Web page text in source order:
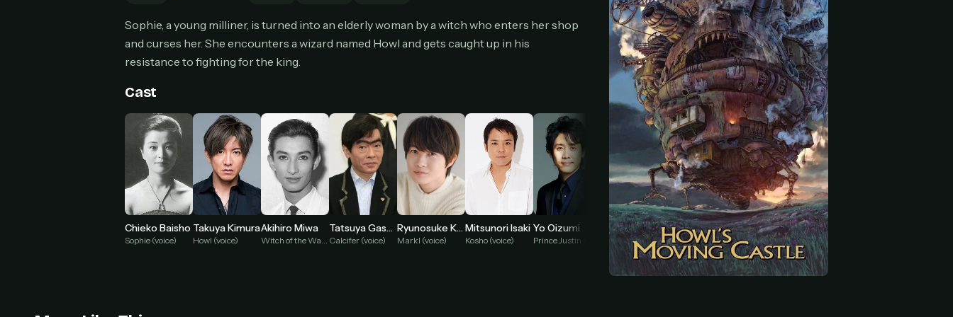
Subscribe monthly Get lifetime
2 At checkout, usean email you have access to— we'll automatically create your
StreamGarden account with it.
3 Within a minute, we'll email you your sign-in details. Check your inbox, sign in, and start
watching.
Secure checkout via Ko-fi Instant automatic activation Cancel anytime
Need help? Emailhello@streamgarden.net — we usually reply within a few hours.
Sophie, a young milliner, is turned into an elderly woman by a witch who enters her shop
and curses her. She encounters a wizard named Howl and gets caught up in his
resistance to fighting for the king.
Cast
Chieko Baisho
Sophie (voice)
Takuya Kimura
Howl (voice)
Akihiro Miwa
Witch of the Waste (voice)
Tatsuya Gashuin
Calcifer (voice)
Ryunosuke Kamiki
Markl (voice)
Mitsunori Isaki
Kosho (voice)
Yo Oizumi Akio Otsuka
King of Ingary (voice)
Daijirō Harada
Heen (voice)
Haruko Katō
Madame Suliman (voice)